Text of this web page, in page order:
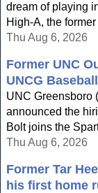
dream of playing
High-A, the
Thu Aug 6, 2026
Former UNC
UNCG
UNC Greensboro
announced the
Bolt joins the
Thu Aug 6, 2026
Former Tar
his first home